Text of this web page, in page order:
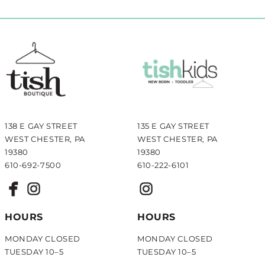
138 E GAY STREET
WEST CHESTER, PA
19380
610-692-7500
HOURS
MONDAY CLOSED
TUESDAY 10–5
135 E GAY STREET
WEST CHESTER, PA
19380
610-222-6101
HOURS
MONDAY CLOSED
TUESDAY 10–5